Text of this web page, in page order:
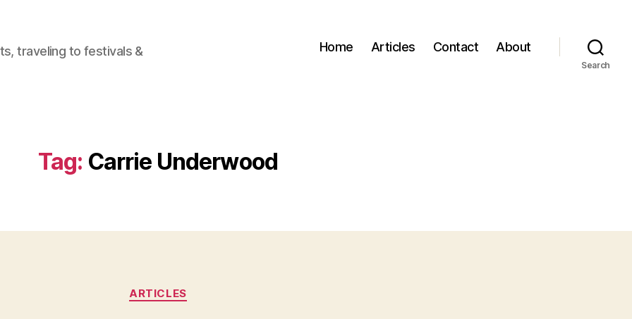
traveling to festivals & Home Articles Contact About
Search
Tag: Carrie Underwood
Categories
ARTICLES